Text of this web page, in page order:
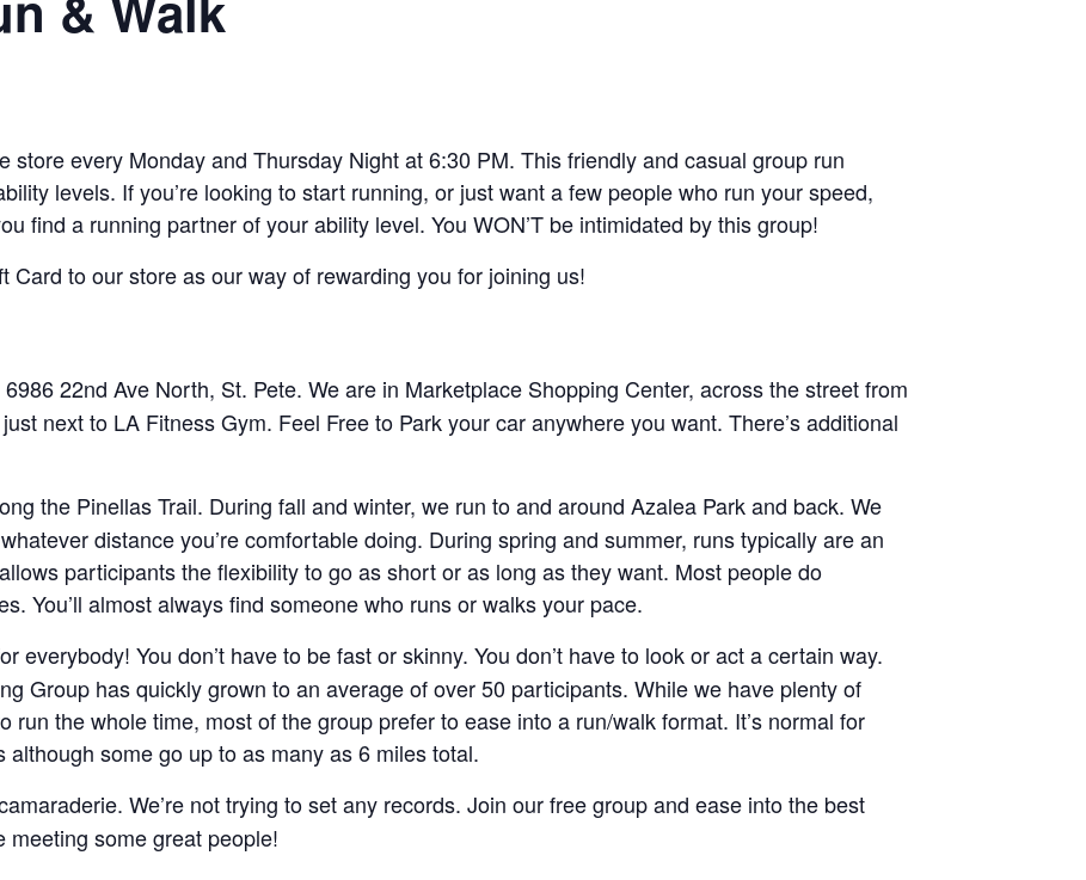
store every Monday and Thursday Night at 6:30 PM. This friendly and casual group run
levels. If you’re looking to start running, or just want a few people who run your speed,
find a running partner of your ability level. You WON’T be intimidated by this group!
Card to our store as our way of rewarding you for joining us!
22nd Ave North, St. Pete. We are in Marketplace Shopping Center, across the street from
next to LA Fitness Gym. Feel Free to Park your car anywhere you want. There’s additional
the Pinellas Trail. During fall and winter, we run to and around Azalea Park and back. We
distance you’re comfortable doing. During spring and summer, runs typically are an
participants the flexibility to go as short or as long as they want. Most people do
You’ll almost always find someone who runs or walks your pace.
everybody! You don’t have to be fast or skinny. You don’t have to look or act a certain way.
Group has quickly grown to an average of over 50 participants. While we have plenty of
run the whole time, most of the group prefer to ease into a run/walk format. It’s normal for
some go up to as many as 6 miles total.
We’re not trying to set any records. Join our free group and ease into the best
some great people!